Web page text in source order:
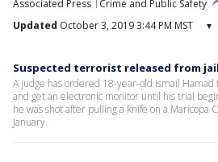
Associated Press
Crime and Public Safety
Updated October 3, 2019 3:44 PM MST ▾
Suspected terrorist released from jail
A judge has ordered 18-year-old Ismail
and get an electronic monitor until his trial
he was shot after pulling a knife on a Maricopa
January.